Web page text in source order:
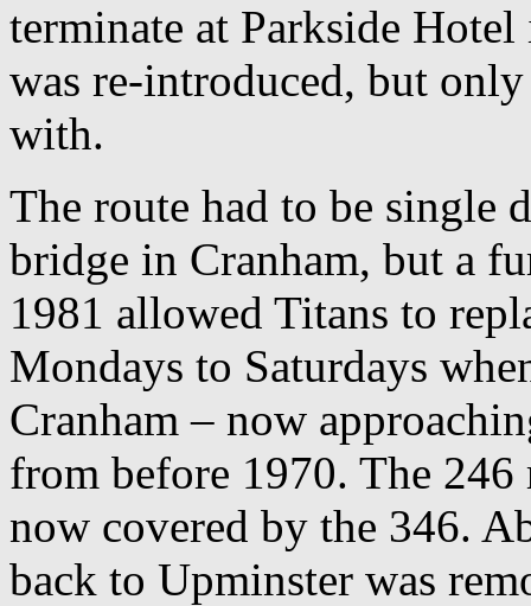
terminate at Parkside
was re-introduced, but
with.
The route had to be single
bridge in Cranham, but a
1981 allowed Titans to
Mondays to Saturdays
Cranham – now
from before 1970. The
now covered by the 346.
back to Upminster was